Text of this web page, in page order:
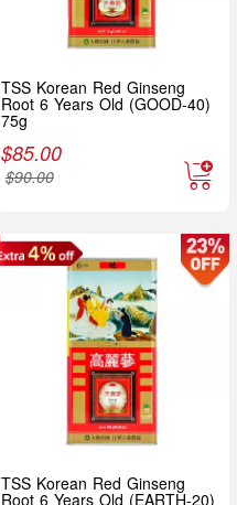
TSS Korean Red Ginseng
Root 6 Years Old (GOOD-40)
75g
$85.00
$90.00
TSS Korean Red Ginseng
Root 6 Years Old (EARTH-20)